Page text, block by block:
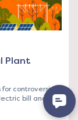
Plant
for controversial
bill and